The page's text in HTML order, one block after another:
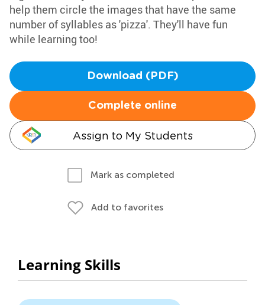
help them circle the images that have the same
number of syllables as 'pizza'. They'll have fun
while learning too!
Download (PDF)
Complete online
Assign to My Students
Mark as completed
Add to favorites
Learning Skills